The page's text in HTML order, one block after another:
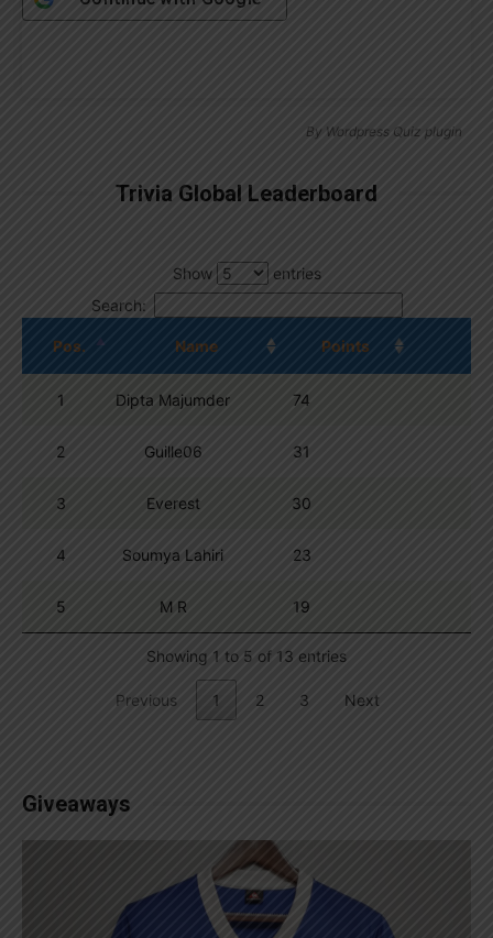
By Wordpress Quiz plugin
Trivia Global Leaderboard
Show
entries
Search:
Pos. Name Points
1 Dipta Majumder 74
2 Guille06 31
3 Everest 30
4 Soumya Lahiri 23
5 M R 19
Showing 1 to 5 of 13 entries
Previous 1 2 3 Next
Giveaways